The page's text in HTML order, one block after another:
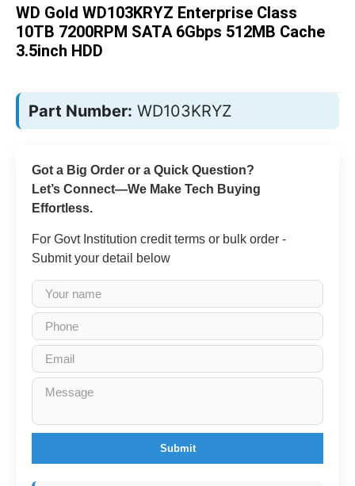
the
images
gallery
WD Gold WD103KRYZ Enterprise Class
10TB 7200RPM SATA 6Gbps 512MB Cache
3.5inch HDD
Part Number: WD103KRYZ
Got a Big Order or a Quick Question?
Let’s Connect—We Make Tech Buying
Effortless.
For Govt Institution credit terms or bulk order -
Submit your detail below
Submit